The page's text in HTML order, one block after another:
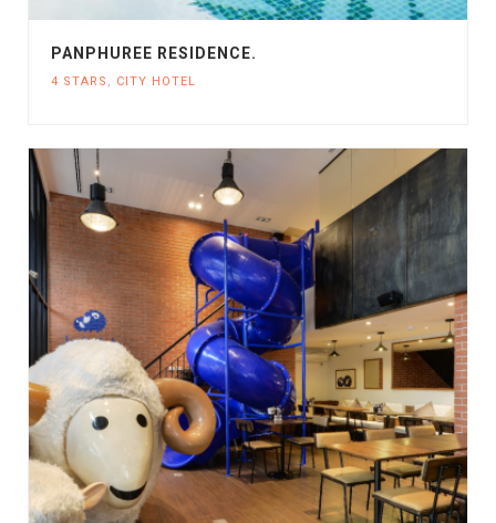
PANPHUREE RESIDENCE.
4 STARS , CITY HOTEL